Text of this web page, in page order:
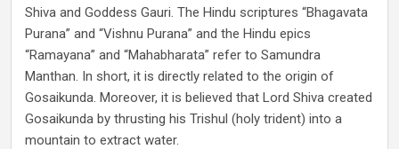
Shiva and Goddess Gauri. The Hindu scriptures “Bhagavata
Purana” and “Vishnu Purana” and the Hindu epics
“Ramayana” and “Mahabharata” refer to Samundra
Manthan. In short, it is directly related to the origin of
Gosaikunda. Moreover, it is believed that Lord Shiva created
Gosaikunda by thrusting his Trishul (holy trident) into a
mountain to extract water.